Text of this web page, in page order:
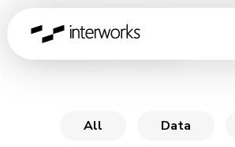
Germany
Tableau Pulse
All Data